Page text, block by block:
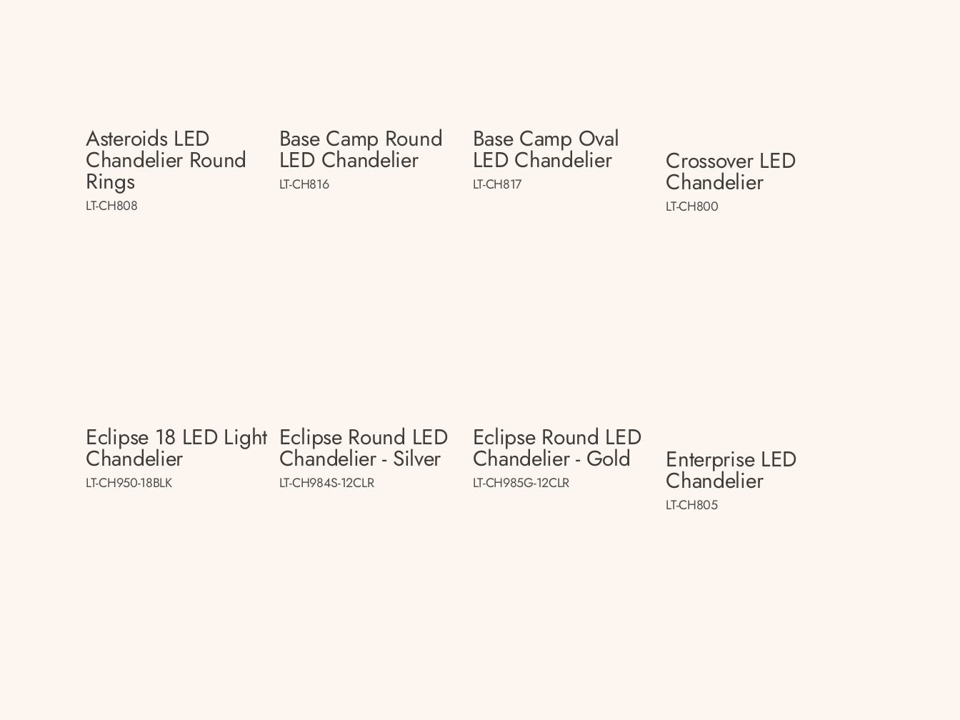
Asteroids LED
Chandelier Round
Rings
LT-CH808
Base Camp Round
LED Chandelier
LT-CH816
Base Camp Oval
LED Chandelier
LT-CH817
Crossover LED
Chandelier
LT-CH800
Eclipse 18 LED Light
Chandelier
LT-CH950-18BLK
Eclipse Round LED
Chandelier - Silver
LT-CH984S-12CLR
Eclipse Round LED
Chandelier - Gold
LT-CH985G-12CLR
Enterprise LED
Chandelier
LT-CH805